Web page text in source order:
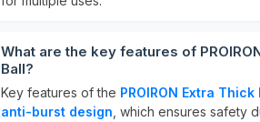
What are the key features of
Ball?
Key features of the PROIRON Extra
anti-burst design , which ensures safety